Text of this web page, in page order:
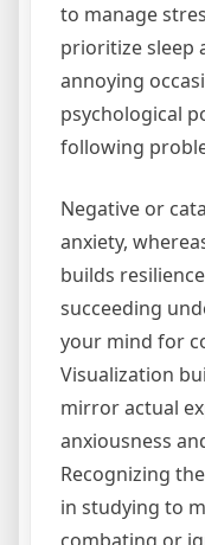
to manage
prioritize sleep
annoying
psychological
following
Negative or
anxiety,
builds
succeeding
your mind for
Visualization
mirror actual
anxiousness
Recognizing
in studying to